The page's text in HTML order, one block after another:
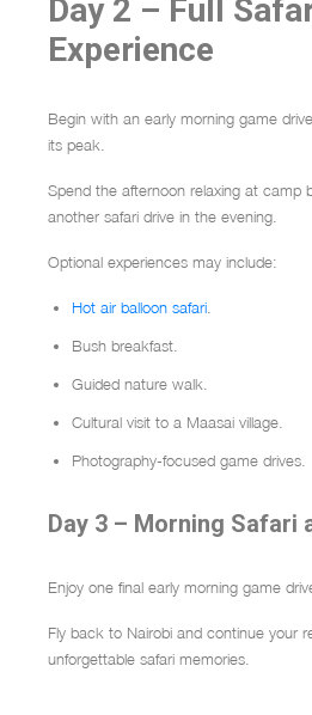
Day 2 – Full
Experience
Begin with an early morning game
its peak.
Spend the afternoon relaxing at camp
another safari drive in the evening.
Optional experiences may include:
Hot air balloon safari
Bush breakfast.
Guided nature walk.
Cultural visit to a Maasai village.
Photography-focused game drives.
Day 3 – Morning Safari
Enjoy one final early morning game
Fly back to Nairobi and continue your
unforgettable safari memories.